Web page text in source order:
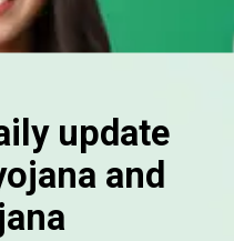
update
and